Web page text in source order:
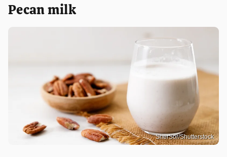
Pecan milk
SherSor/Shutterstock